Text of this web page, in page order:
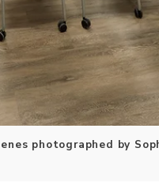
photographed by